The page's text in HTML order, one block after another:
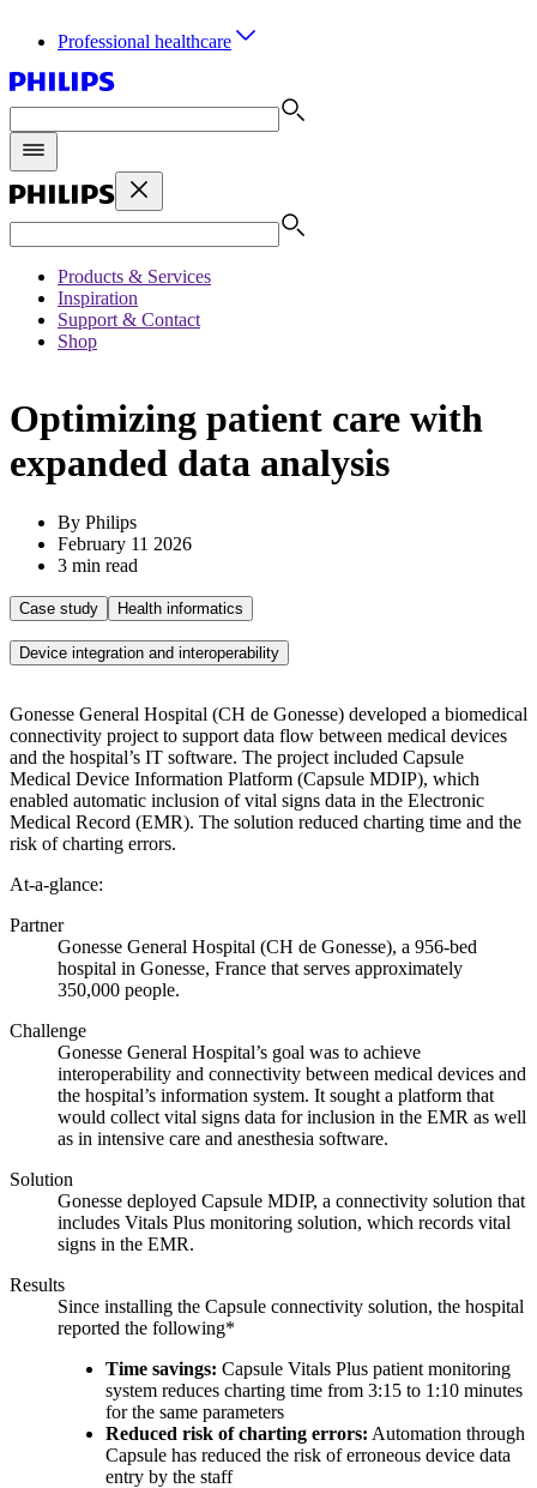
Professional healthcare
Products & Services
Inspiration
Support & Contact
Shop
Optimizing patient care with
expanded data analysis
By Philips
February 11 2026
3 min read
Case study Health informatics
Device integration and interoperability
Gonesse General Hospital (CH de Gonesse) developed a biomedical
connectivity project to support data flow between medical devices
and the hospital’s IT software. The project included Capsule
Medical Device Information Platform (Capsule MDIP), which
enabled automatic inclusion of vital signs data in the Electronic
Medical Record (EMR). The solution reduced charting time and the
risk of charting errors.
At-a-glance:
Partner
Gonesse General Hospital (CH de Gonesse), a 956-bed
hospital in Gonesse, France that serves approximately
350,000 people.
Challenge
Gonesse General Hospital’s goal was to achieve
interoperability and connectivity between medical devices and
the hospital’s information system. It sought a platform that
would collect vital signs data for inclusion in the EMR as well
as in intensive care and anesthesia software.
Solution
Gonesse deployed Capsule MDIP, a connectivity solution that
includes Vitals Plus monitoring solution, which records vital
signs in the EMR.
Results
Since installing the Capsule connectivity solution, the hospital
reported the following*
Time savings: Capsule Vitals Plus patient monitoring
system reduces charting time from 3:15 to 1:10 minutes
for the same parameters
Reduced risk of charting errors: Automation through
Capsule has reduced the risk of erroneous device data
entry by the staff